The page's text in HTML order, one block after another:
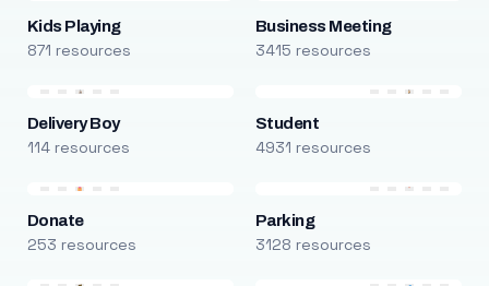
Kids Playing
871 resources
Business Meeting
3415 resources
Delivery Boy
114 resources
Student
4931 resources
Donate
253 resources
Parking
3128 resources